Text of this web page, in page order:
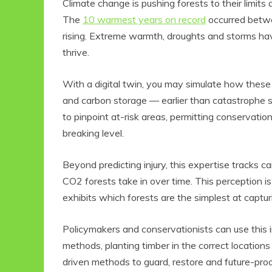
Climate change is pushing forests to their
The 10 warmest years on record occurred
rising. Extreme warmth, droughts and storms
thrive.
With a digital twin, you may simulate how
and carbon storage — earlier than catastrophe
to pinpoint at-risk areas, permitting
breaking level.
Beyond predicting injury, this expertise tracks
CO2 forests take in over time. This perception
exhibits which forests are the simplest at
Policymakers and conservationists can use
methods, planting timber in the correct
driven methods to guard, restore and future-